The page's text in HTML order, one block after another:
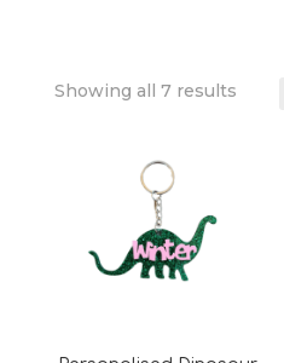
Showing all 7 resultsSorted